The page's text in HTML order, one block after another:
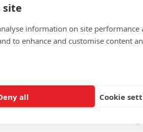
site
information on site performance
to enhance and customise content
all Cookie
Daniel Primous